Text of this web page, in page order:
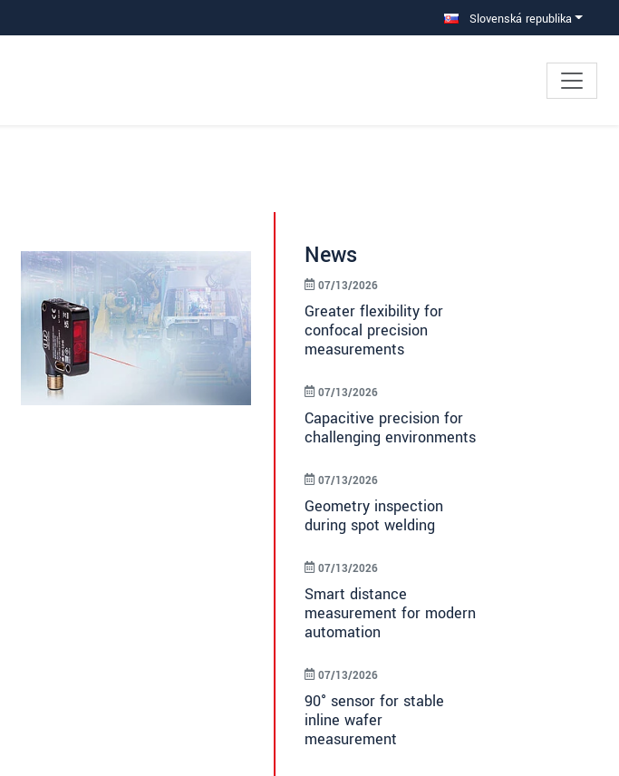
Slovenská republika
News
Greater flexibility for
confocal precision
measurements
07/13/2026
Capacitive precision for
challenging environments
07/13/2026
Geometry inspection
during spot welding
07/13/2026
Smart distance
measurement for modern
automation
07/13/2026
90° sensor for stable
inline wafer
measurement
07/13/2026